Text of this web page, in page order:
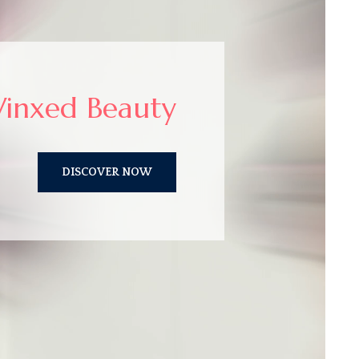
Beauty
DISCOVER NOW